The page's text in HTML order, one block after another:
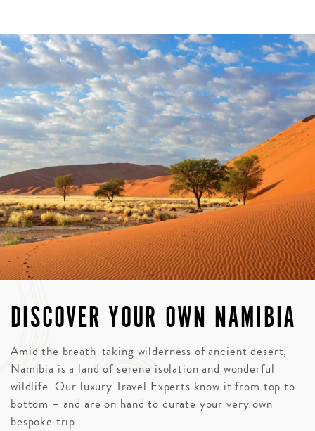
DISCOVER YOUR OWN NAMIBIA
Amid the breath-taking wilderness of ancient desert,
Namibia is a land of serene isolation and wonderful
wildlife. Our luxury Travel Experts know it from top to
bottom – and are on hand to curate your very own
bespoke trip.